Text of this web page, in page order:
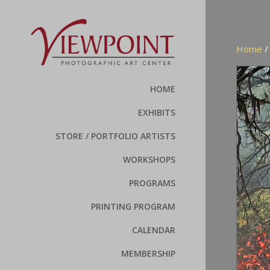
HOME
EXHIBITS
STORE / PORTFOLIO ARTISTS
WORKSHOPS
PROGRAMS
PRINTING PROGRAM
CALENDAR
MEMBERSHIP
Home /